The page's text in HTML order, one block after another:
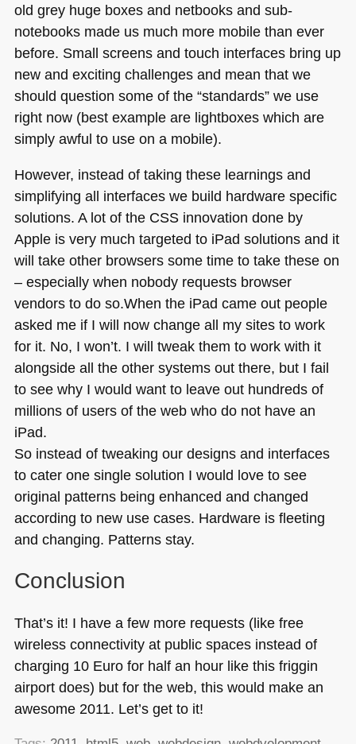
old grey huge boxes and netbooks and sub-
notebooks made us much more mobile than ever
before. Small screens and touch interfaces bring up
new and exciting challenges and mean that we
should question some of the “standards” we use
right now (best example are lightboxes which are
simply awful to use on a mobile).
However, instead of taking these learnings and
simplifying all interfaces we build hardware specific
solutions. A lot of the CSSinnovation done by
Apple is very much targeted to iPad solutions and it
will take other browsers some time to take these on
– especially when nobody requests browser
vendors to do so.When the iPad came out people
asked me if I will now change all my sites to work
for it. No, I won’t. I will tweak them to work with it
alongside all the other systems out there, but I fail
to see why I would want to leave out hundreds of
millions of users of the web who do not have an
iPad.
So instead of tweaking our designs and interfaces
to cater one single solution I would love to see
original patterns being enhanced and changed
according to new use cases. Hardware is fleeting
and changing. Patterns stay.
Conclusion
That’s it! I have a few more requests (like free
wireless connectivity at public spaces instead of
charging 10 Euro for half an hour like this friggin
airport does) but for the web, this would make an
awesome 2011. Let’s get to it!